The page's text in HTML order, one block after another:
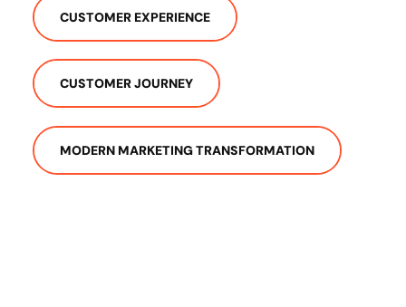
CUSTOMER EXPERIENCE
CUSTOMER JOURNEY
MODERN MARKETING TRANSFORMATION